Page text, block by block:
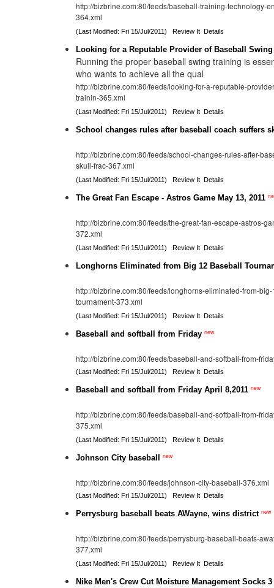
http://bizbrine.com:80/feeds/baseball-training-technology-
364.xml
(Last Modified: Fri 15/Jul/2011)Review It Details
Looking for a Reputable Provider of Baseball
Running the proper baseball swing training is
who wants to achieve all the qual
http://bizbrine.com:80/feeds/looking-for-a-reputable-
trainin-365.xml
(Last Modified: Fri 15/Jul/2011)Review It Details
School changes rules after baseball coach suffers
http://bizbrine.com:80/feeds/school-changes-rules-after-
skull-frac-367.xml
(Last Modified: Fri 15/Jul/2011)Review It Details
The Great Fan Escape - Astros Game May 13, 2011
http://bizbrine.com:80/feeds/the-great-fan-escape-astros-
372.xml
(Last Modified: Fri 15/Jul/2011)Review It Details
Longhorns Eliminated from Big 12 Baseball
http://bizbrine.com:80/feeds/longhorns-eliminated-from-
tournament-373.xml
(Last Modified: Fri 15/Jul/2011)Review It Details
Baseball and softball from Friday new
http://bizbrine.com:80/feeds/baseball-and-softball-from-
(Last Modified: Fri 15/Jul/2011)Review It Details
Baseball and softball from Friday April 8,2011 new
http://bizbrine.com:80/feeds/baseball-and-softball-from-
375.xml
(Last Modified: Fri 15/Jul/2011)Review It Details
Johnson City baseball new
http://bizbrine.com:80/feeds/johnson-city-baseball-376.xml
(Last Modified: Fri 15/Jul/2011)Review It Details
Perrysburg baseball beats AWayne, wins district new
http://bizbrine.com:80/feeds/perrysburg-baseball-beats-
377.xml
(Last Modified: Fri 15/Jul/2011)Review It Details
Nike Men's Crew Cut Moisture Management Socks